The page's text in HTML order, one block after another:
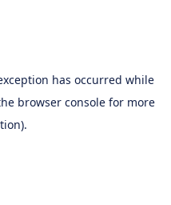
has occurred while
browser consolefor more